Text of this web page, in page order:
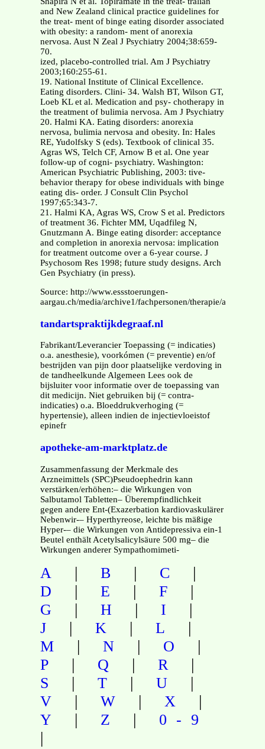
and New Zealand clinical practice guidelines for
the treat- ment of binge eating disorder associated
with obesity: a random- ment of anorexia
nervosa. Aust N Zeal J Psychiatry 2004;38:659-
70.
ized, placebo-controlled trial. Am J Psychiatry
2003;160:255-61.
19. National Institute of Clinical Excellence.
Eating disorders. Clini- 34. Walsh BT, Wilson GT,
Loeb KL et al. Medication and psy- chotherapy in
the treatment of bulimia nervosa. Am J Psychiatry
20. Halmi KA. Eating disorders: anorexia
nervosa, bulimia nervosa and obesity. In: Hales
RE, Yudolfsky S (eds). Textbook of clinical 35.
Agras WS, Telch CF, Arnow B et al. One year
follow-up of cogni- psychiatry. Washington:
American Psychiatric Publishing, 2003: tive-
behavior therapy for obese individuals with binge
eating dis- order. J Consult Clin Psychol
1997;65:343-7.
21. Halmi KA, Agras WS, Crow S et al. Predictors
of treatment 36. Fichter MM, Uqadfileg N,
Gnutzmann A. Binge eating disorder: acceptance
and completion in anorexia nervosa: implication
for treatment outcome over a 6-year course. J
Psychosom Res 1998; future study designs. Arch
Gen Psychiatry (in press).
Source: http://www.essstoerungen-
aargau.ch/media/archive1/fachpersonen/therapie/angebote/
tandartspraktijkdegraaf.nl
Fabrikant/Leverancier Toepassing (= indicaties)
o.a. anesthesie), voorkómen (= preventie) en/of
bestrijden van pijn door plaatselijke verdoving in
de tandheelkunde Algemeen Lees ook de
bijsluiter voor informatie over de toepassing van
dit medicijn. Niet gebruiken bij (= contra-
indicaties) o.a. Bloeddrukverhoging (=
hypertensie), alleen indien de injectievloeistof
epinefr
apotheke-am-marktplatz.de
Zusammenfassung der Merkmale des
Arzneimittels (SPC)Pseudoephedrin kann
verstärken/erhöhen:– die Wirkungen von
Salbutamol Tabletten– Überempfindlichkeit
gegen andere Ent-(Exazerbation kardiovaskulärer
Nebenwir-– Hyperthyreose, leichte bis mäßige
Hyper-– die Wirkungen von Antidepressiva ein-1
Beutel enthält Acetylsalicylsäure 500 mg– die
Wirkungen anderer Sympathomimeti-
A | B | C |
D | E | F |
G | H | I |
J | K | L |
M | N | O |
P | Q | R |
S | T | U |
V | W | X |
Y | Z | 0-9
|